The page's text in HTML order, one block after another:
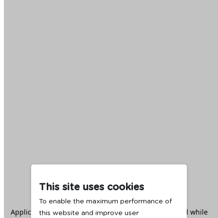
This site uses cookies
To enable the maximum performance of
this website and improve user
Application error: aclient -side exception has occurred while